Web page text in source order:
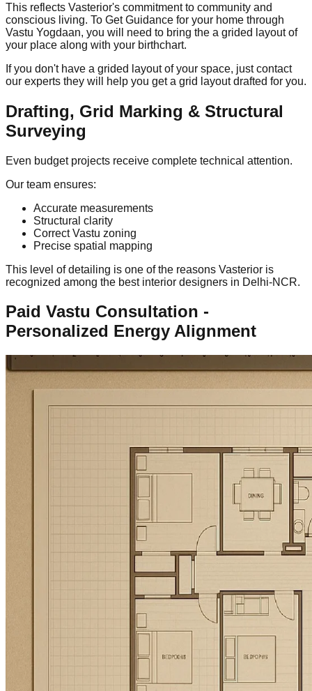
This reflects Vasterior's commitment to community and
conscious living. To Get Guidance for your home through
Vastu Yogdaan, you will need to bring the a grided layout of
your place along with your birthchart.
If you don't have a grided layout of your space, just contact
our experts they will help you get a grid layout drafted for you.
Drafting, Grid Marking & Structural
Surveying
Even budget projects receive complete technical attention.
Our team ensures:
Accurate measurements
Structural clarity
Correct Vastu zoning
Precise spatial mapping
This level of detailing is one of the reasons Vasterior is
recognized among the best interior designers in Delhi-NCR.
Paid Vastu Consultation -
Personalized Energy Alignment